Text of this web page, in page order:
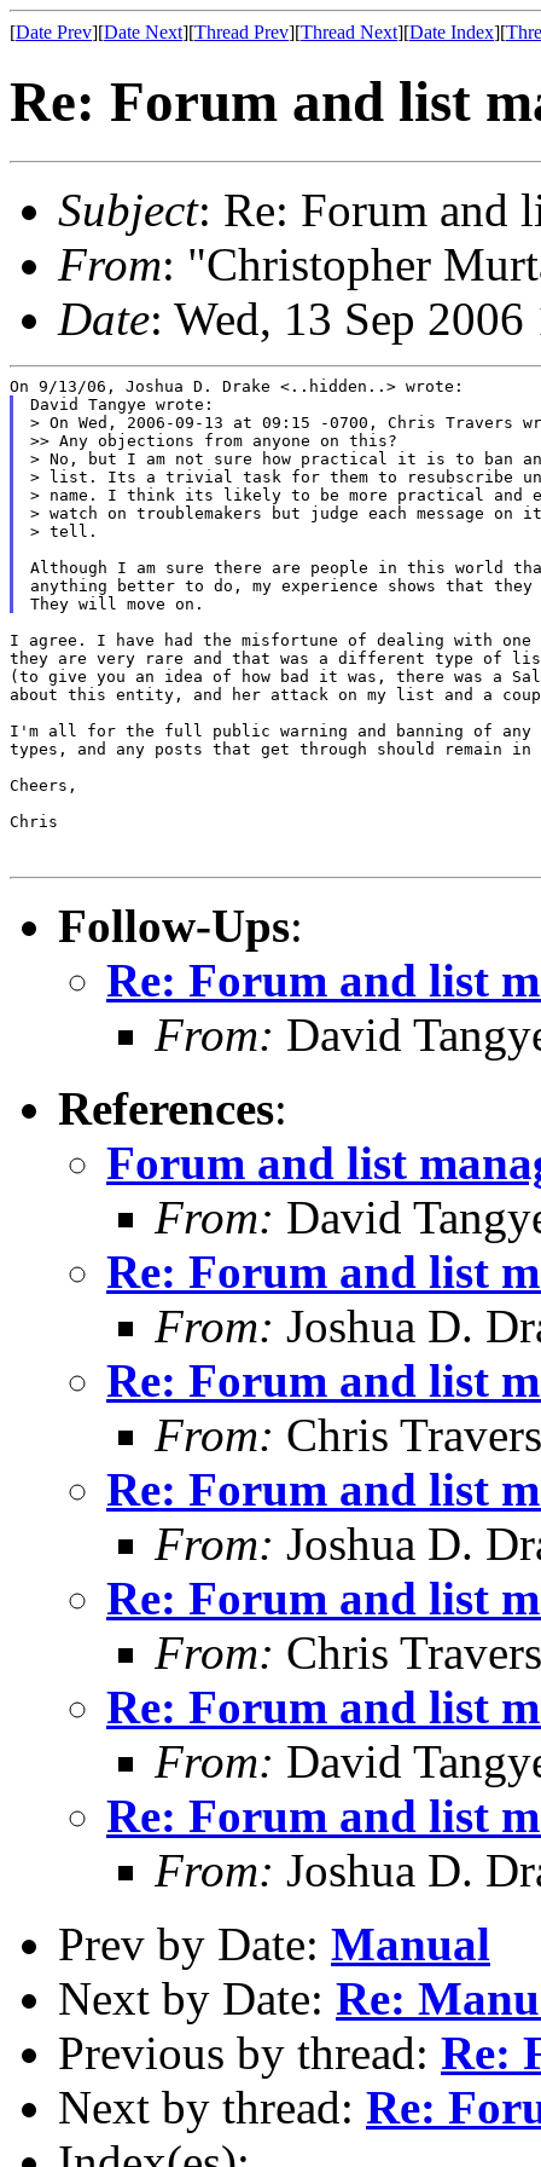
[Date Prev][Date Next][Thread Prev][Thread Next][Date Index][
Re: Forum and list
Subject: Re: Forum and
From: "Christopher
Date: Wed, 13 Sep
David Tangye wrote:
> On Wed, 2006-09-13 at 09:15 -0700, Chris Travers
>> Any objections from anyone on this?
> No, but I am not sure how practical it is to ban
> list. Its a trivial task for them to resubscribe
> name. I think its likely to be more practical and
> watch on troublemakers but judge each message
> tell.
Although I am sure there are people in this world
anything better to do, my experience shows that
I agree. I have had the misfortune of dealing with one
they are very rare and that was a different type of
(to give you an idea of how bad it was, there was a
about this entity, and her attack on my list and a
I'm all for the full public warning and banning of any
types, and any posts that get through should remain
Cheers,
Chris
Follow-Ups:
Re: Forum and list
From: David
References:
Forum and list
From: David
Re: Forum and list
From: Joshua D.
Re: Forum and list
From: Chris Travers
Re: Forum and list
From: Joshua D.
Re: Forum and list
From: Chris Travers
Re: Forum and list
From: David
Re: Forum and list
From: Joshua D.
Prev by Date: Manual
Next by Date: Re:
Previous by thread: Re:
Next by thread: Re: